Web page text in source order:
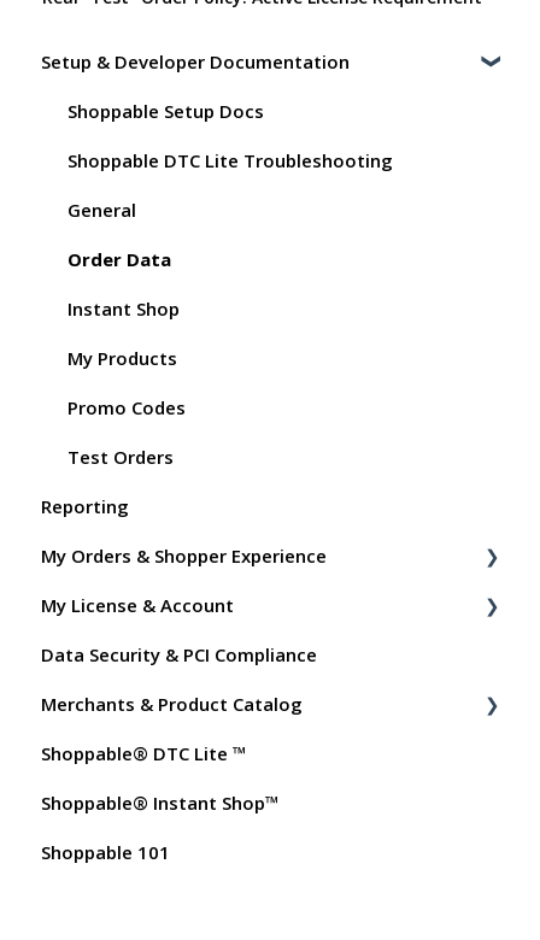
Setup & Developer Documentation
Shoppable Setup Docs
Shoppable DTC Lite Troubleshooting
General
Order Data
Instant Shop
My Products
Promo Codes
Test Orders
Reporting
My Orders & Shopper Experience
Shopper FAQs
Shoppable AI Apps
My License & Account
Billing
Dashboard User Accounts
Commissions
Data Security & PCI Compliance
Merchants & Product Catalog
FAQs for Merchants
Customer FAQs on Merchants & Products
Shoppable® DTC Lite ™
Shoppable® Instant Shop™
Shoppable 101